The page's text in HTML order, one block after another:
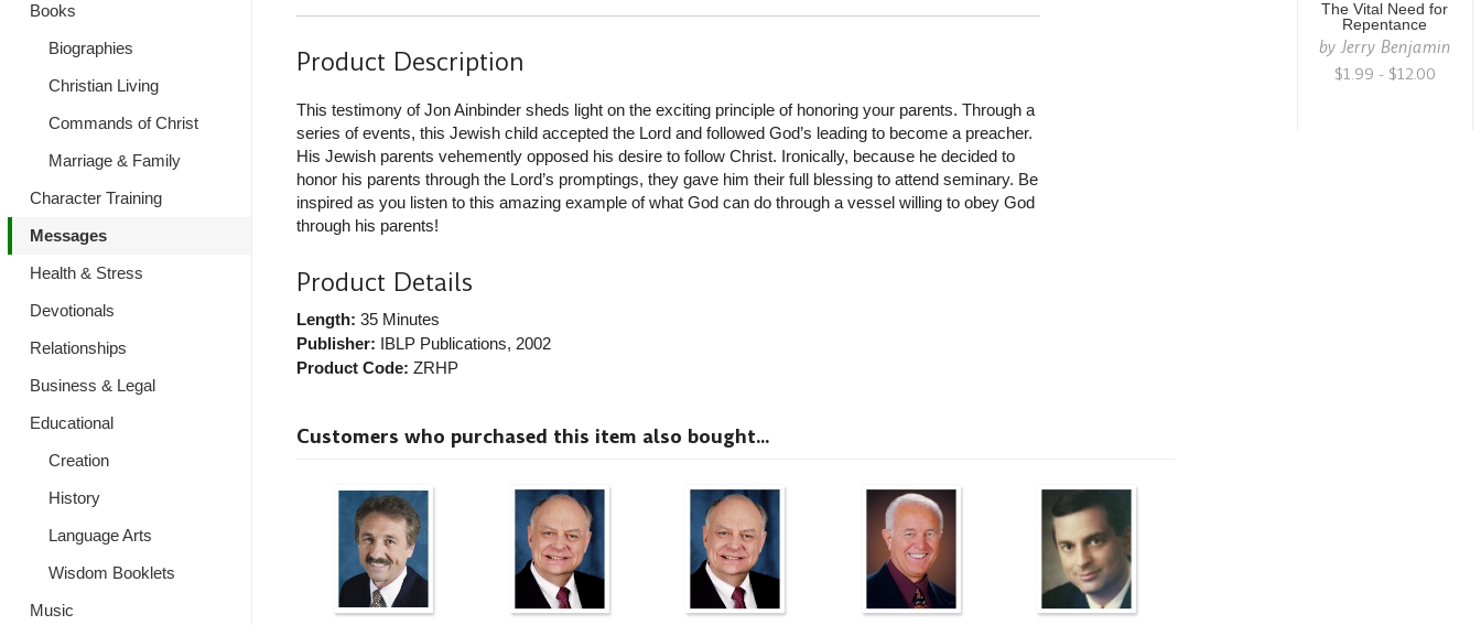
Books
Biographies
Christian Living
Commands of Christ
Marriage & Family
Character Training
Messages
Health & Stress
Devotionals
Relationships
Business & Legal
Educational
Creation
History
Language Arts
Wisdom Booklets
Music
Product Description
This testimony of Jon Ainbinder sheds light on the exciting principle of honoring your parents. Through a
series of events, this Jewish child accepted the Lord and followed God’s leading to become a preacher.
His Jewish parents vehemently opposed his desire to follow Christ. Ironically, because he decided to
honor his parents through the Lord’s promptings, they gave him their full blessing to attend seminary. Be
inspired as you listen to this amazing example of what God can do through a vessel willing to obey God
through his parents!
Product Details
Length: 35 Minutes
Publisher: IBLP Publications, 2002
Product Code: ZRHP
Customers who purchased this item also bought...
The Vital Need for
Repentance
byJerry Benjamin
$1.99 - $12.00